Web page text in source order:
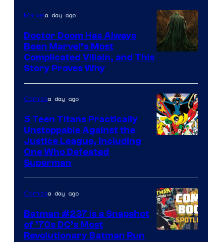
Marvela day ago
Doctor Doom Has Always
Been Marvel’s Most
Complicated Villain, and This
Story Proves Why
DC
Comics
Comicsa day ago
5 Teen Titans Practically
Unstoppable Against the
Justice League, Including
One Who Defeated
Superman
Comicsa day ago
Batman #237 Is a Snapshot
of ’70s DC’s Most
Revolutionary Batman Run